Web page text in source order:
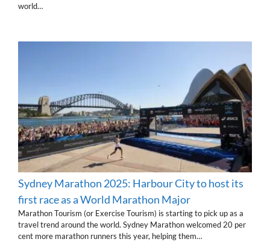
world…
Sydney Marathon 2025: Harbour City to host its
first race as a World Marathon Major
Marathon Tourism (or Exercise Tourism) is starting to pick up as a
travel trend around the world. Sydney Marathon welcomed 20 per
cent more marathon runners this year, helping them…